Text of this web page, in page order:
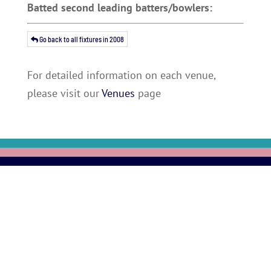
Batted second leading batters/bowlers:
Go back to all fixtures in 2008
For detailed information on each venue,
please visit ourVenues page